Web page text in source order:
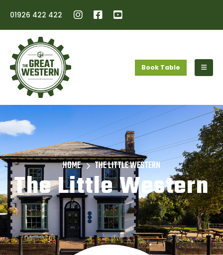
01926 422 422
Book Table
HOME THE LITTLE WESTERN
The Little Western